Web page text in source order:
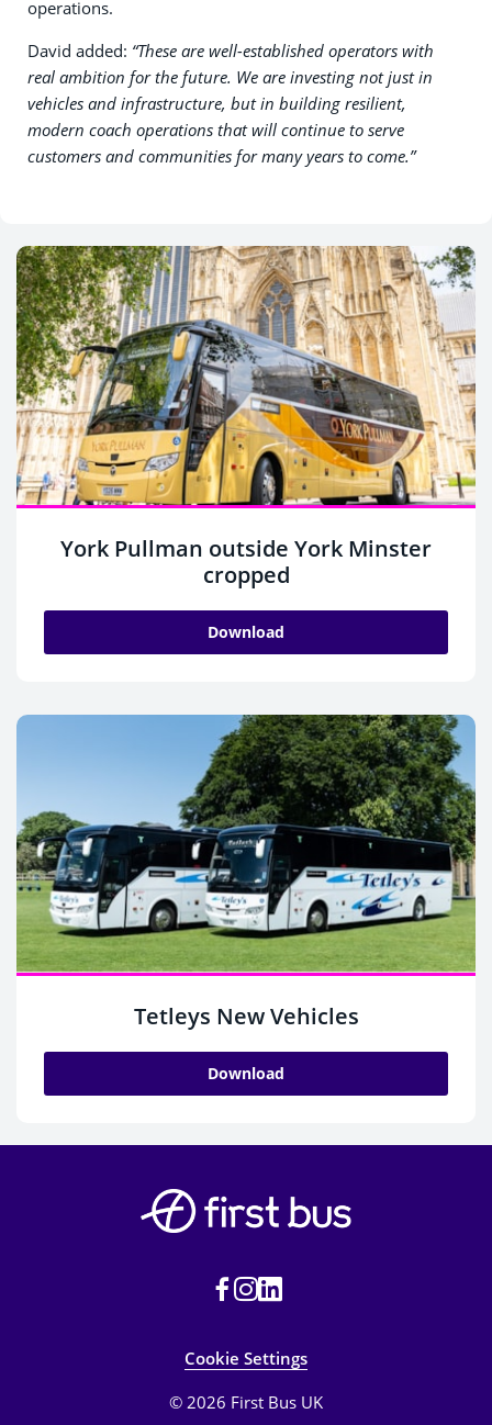
operations.
David added: “These are well-established operators with
real ambition for the future. We are investing not just in
vehicles and infrastructure, but in building resilient,
modern coach operations that will continue to serve
customers and communities for many years to come.”
York Pullman outside York Minster
cropped
Download
Tetleys New Vehicles
Download
Cookie Settings
© 2026 First Bus UK